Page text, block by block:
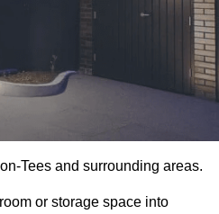
Tees and surrounding areas.
or storage space into